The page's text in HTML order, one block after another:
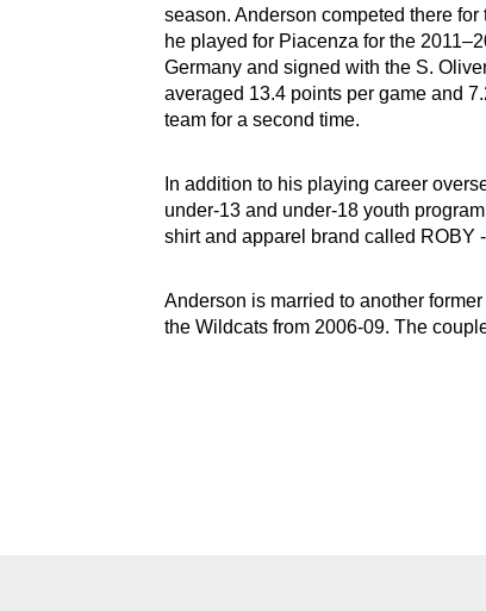
season. Anderson competed there
he played for Piacenza for the
Germany and signed with the S.
averaged 13.4 points per game and
team for a second time.
In addition to his playing career
under-13 and under-18 youth
shirt and apparel brand called ROBY
Anderson is married to another
the Wildcats from 2006-09. The